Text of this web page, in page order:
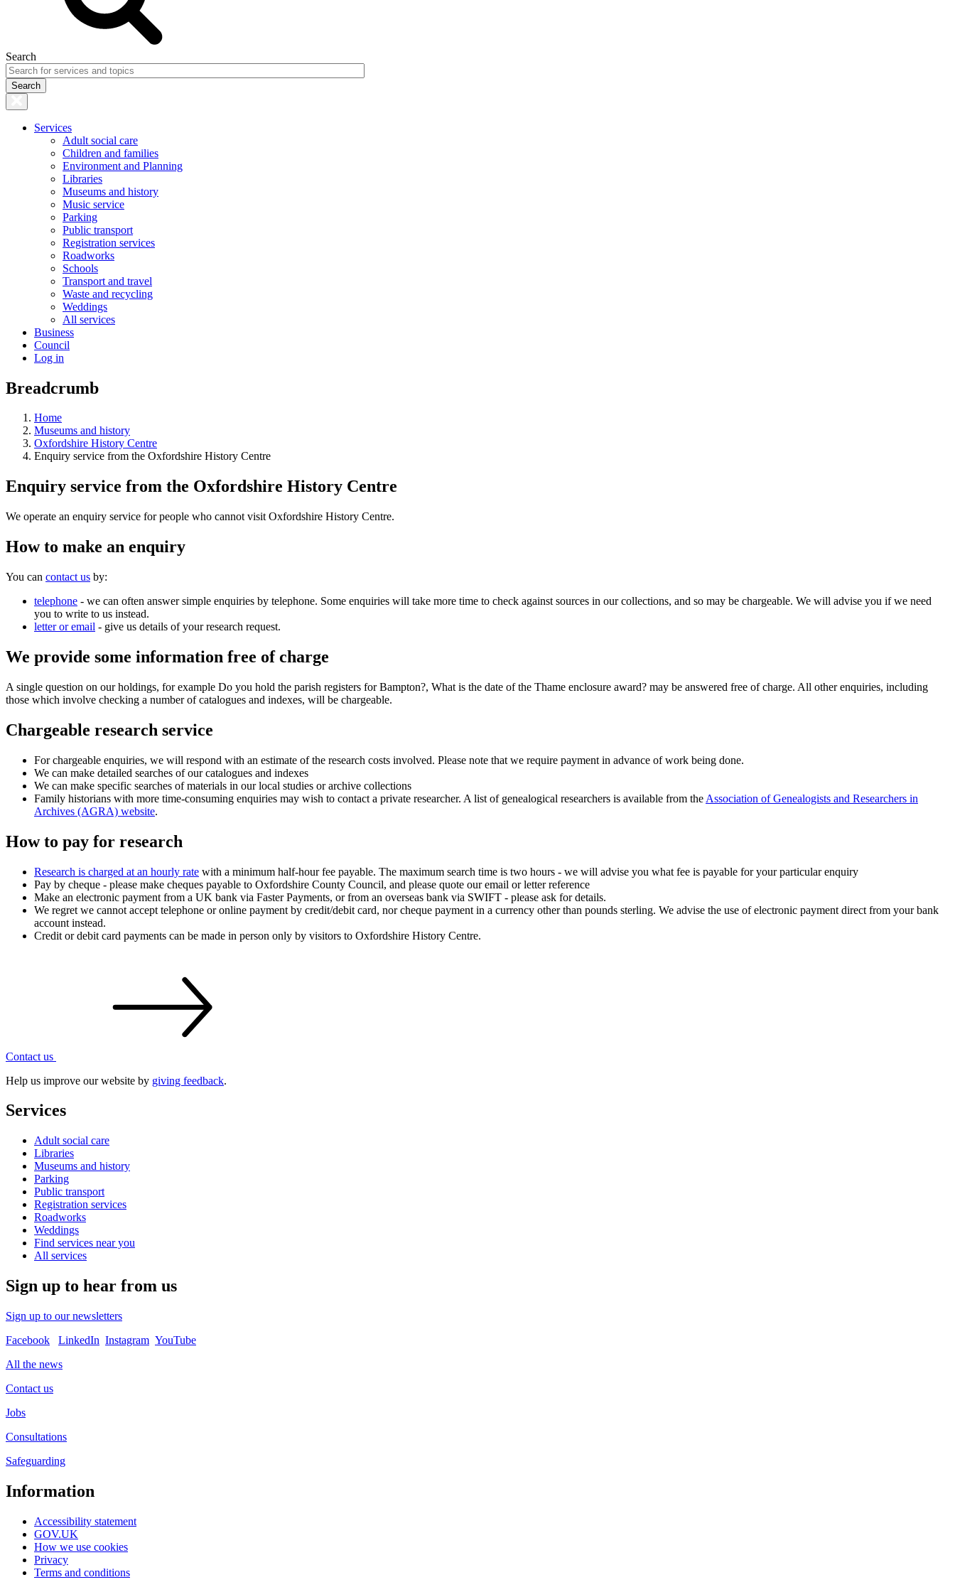
Search
Services
Adult social care
Children and families
Environment and Planning
Libraries
Museums and history
Music service
Parking
Public transport
Registration services
Roadworks
Schools
Transport and travel
Waste and recycling
Weddings
All services
Business
Council
Log in
Breadcrumb
Home
Museums and history
Oxfordshire History Centre
Enquiry service from the Oxfordshire History Centre
Enquiry service from the Oxfordshire History Centre
We operate an enquiry service for people who cannot visit Oxfordshire History Centre.
How to make an enquiry
You can contact us by:
telephone - we can often answer simple enquiries by telephone. Some enquiries will take more time to check against sources in our collections, and so may be chargeable. We will advise you if we need
you to write to us instead.
letter or email - give us details of your research request.
We provide some information free of charge
A single question on our holdings, for example Do you hold the parish registers for Bampton?, What is the date of the Thame enclosure award? may be answered free of charge. All other enquiries, including
those which involve checking a number of catalogues and indexes, will be chargeable.
Chargeable research service
For chargeable enquiries, we will respond with an estimate of the research costs involved. Please note that we require payment in advance of work being done.
We can make detailed searches of our catalogues and indexes
We can make specific searches of materials in our local studies or archive collections
Family historians with more time-consuming enquiries may wish to contact a private researcher. A list of genealogical researchers is available from the Association of Genealogists and Researchers in
Archives (AGRA) website.
How to pay for research
Research is charged at an hourly rate with a minimum half-hour fee payable. The maximum search time is two hours - we will advise you what fee is payable for your particular enquiry
Pay by cheque - please make cheques payable to Oxfordshire County Council, and please quote our email or letter reference
Make an electronic payment from a UK bank via Faster Payments, or from an overseas bank via SWIFT - please ask for details.
We regret we cannot accept telephone or online payment by credit/debit card, nor cheque payment in a currency other than pounds sterling. We advise the use of electronic payment direct from your bank
account instead.
Credit or debit card payments can be made in person only by visitors to Oxfordshire History Centre.
Contact us
Help us improve our website by giving feedback.
Services
Adult social care
Libraries
Museums and history
Parking
Public transport
Registration services
Roadworks
Weddings
Find services near you
All services
Sign up to hear from us
Sign up to our newsletters
Facebook
LinkedIn Instagram YouTube
All the news
Contact us
Jobs
Consultations
Safeguarding
Information
Accessibility statement
GOV.UK
How we use cookies
Privacy
Terms and conditions